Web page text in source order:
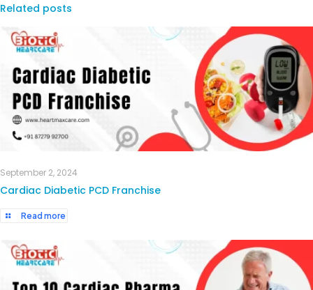
Related posts
September 2, 2024
Cardiac Diabetic PCD Franchise
Read more